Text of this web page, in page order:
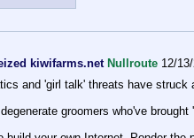
kiwifarms.net Nullroute 12/
and 'girl talk' threats have
groomers who've